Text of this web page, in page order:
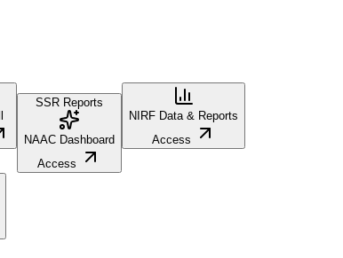
SSR Reports
NAAC Dashboard
Access
NIRF Data & Reports
Access